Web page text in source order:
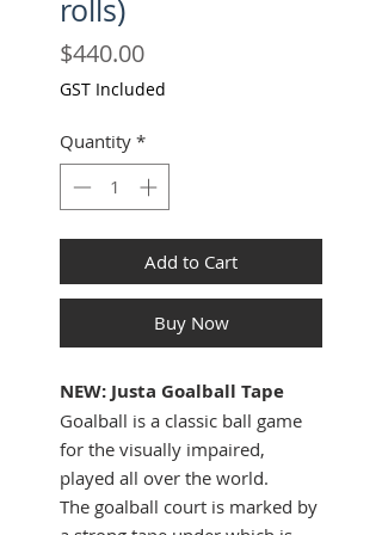
rolls)
$440.00Price
GST Included
Quantity *
Add to Cart
Buy Now
NEW: Justa Goalball Tape
Goalball is a classic ball game
for the visually impaired,
played all over the world.
The goalball court is marked by